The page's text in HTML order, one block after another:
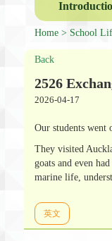
Home School
Back
2526
2026-04-17
Our students went
They visited
goats and even
marine life,
英文